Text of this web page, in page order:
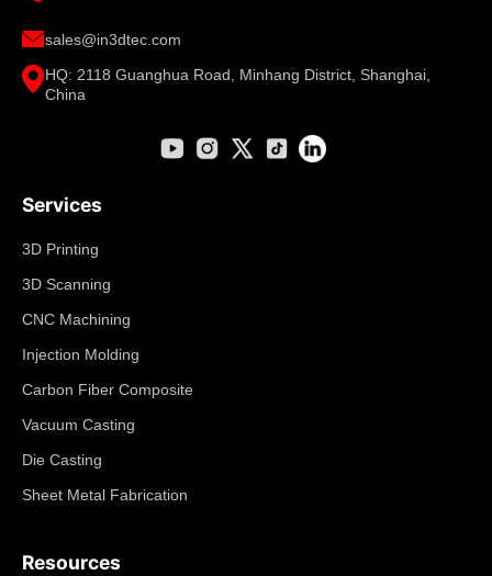
sales@in3dtec.com
HQ: 2118 Guanghua Road, Minhang District, Shanghai,
China
Services
3D Printing
3D Scanning
CNC Machining
Injection Molding
Carbon Fiber Composite
Vacuum Casting
Die Casting
Sheet Metal Fabrication
Resources